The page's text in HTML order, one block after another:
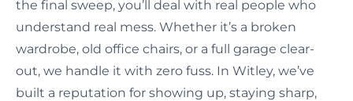
the final sweep, you’ll deal with real people who
understand real mess. Whether it’s a broken
wardrobe, old office chairs, or a full garage clear-
out, we handle it with zero fuss. In Witley, we’ve
built a reputation for showing up, staying sharp,